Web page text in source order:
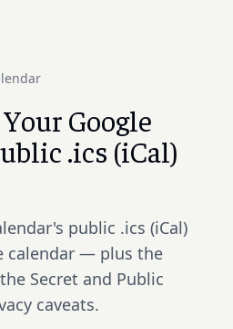
Google
.ics (iCal)
public .ics (iCal)
calendar — plus the
Secret and Public
caveats.